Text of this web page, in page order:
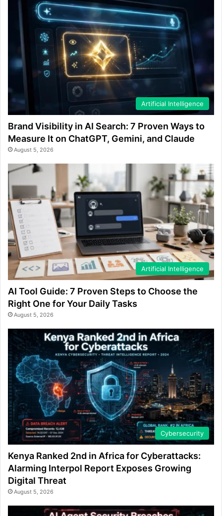
Artificial Intelligence
Brand Visibility in AI Search: 7 Proven Ways to
Measure It on ChatGPT, Gemini, and Claude
August 5, 2026
Artificial Intelligence
AI Tool Guide: 7 Proven Steps to Choose the
Right One for Your Daily Tasks
August 5, 2026
Cybersecurity
Kenya Ranked 2nd in Africa for Cyberattacks:
Alarming Interpol Report Exposes Growing
Digital Threat
August 5, 2026